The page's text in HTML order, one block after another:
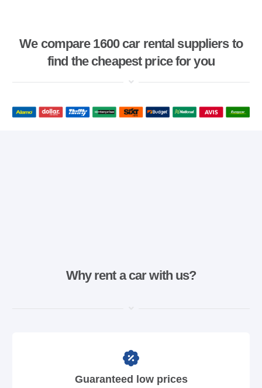
We compare 1600 car rental suppliers to
find the cheapest price for you
Why rent a car with us?
Guaranteed low prices